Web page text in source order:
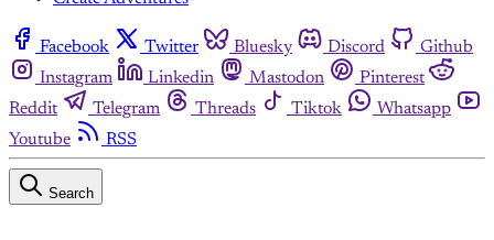
Facebook Twitter Bluesky Discord
Github
Instagram
Linkedin Mastodon
Pinterest
Reddit
Telegram Threads Tiktok
Whatsapp
Youtube
RSS
Search